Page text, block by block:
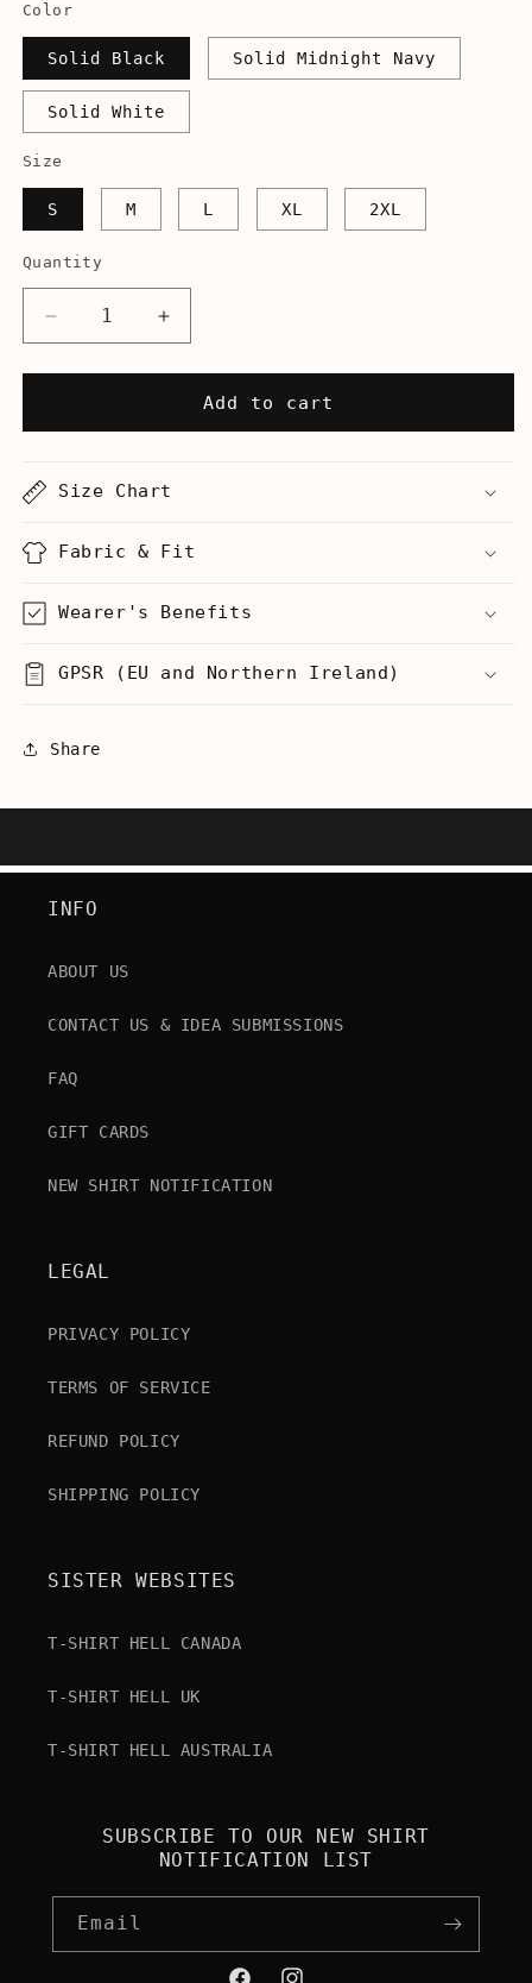
Color
Solid Black Solid Midnight Navy
Solid White
Size
S M L XL 2XL
Quantity
Decrease
quantity
for
Olympics
Racerback
Increase
quantity
for
Special
Olympics
-
Racerback
Add to cart
Size Chart
Fabric & Fit
Wearer's Benefits
GPSR (EU and Northern Ireland)
Share
INFO
ABOUT US
CONTACT US & IDEA SUBMISSIONS
FAQ
GIFT CARDS
NEW SHIRT NOTIFICATION
LEGAL
PRIVACY POLICY
TERMS OF SERVICE
REFUND POLICY
SHIPPING POLICY
SISTER WEBSITES
T-SHIRT HELL CANADA
T-SHIRT HELL UK
T-SHIRT HELL AUSTRALIA
SUBSCRIBE TO OUR NEW SHIRT
NOTIFICATION LIST
Email